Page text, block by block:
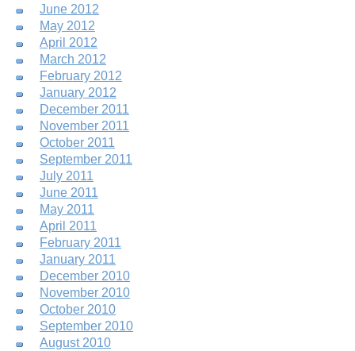
August 2010
September 2010
October 2010
November 2010
December 2010
January 2011
February 2011
April 2011
May 2011
June 2011
July 2011
September 2011
October 2011
November 2011
December 2011
January 2012
February 2012
March 2012
April 2012
May 2012
June 2012